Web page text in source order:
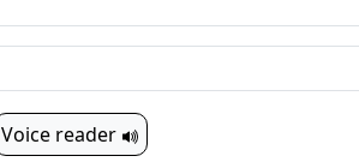
Voice reader